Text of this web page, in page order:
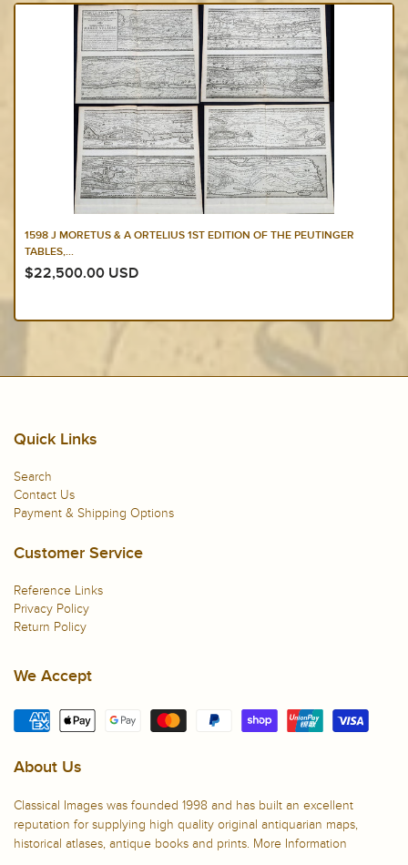
1598 J MORETUS & A ORTELIUS 1ST EDITION OF THE PEUTINGER
TABLES,...
$22,500.00 USD
Quick Links
Search
Contact Us
Payment & Shipping Options
Customer Service
Reference Links
Privacy Policy
Return Policy
We Accept
About Us
Classical Images was founded 1998 and has built an excellent
reputation for supplying high quality original antiquarian maps,
historical atlases, antique books and prints. More Information